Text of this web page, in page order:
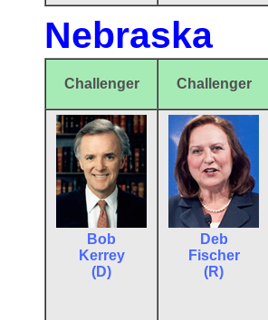
Nebraska
Challenger Challenger
Bob
Kerrey
(D)
Deb
Fischer
(R)